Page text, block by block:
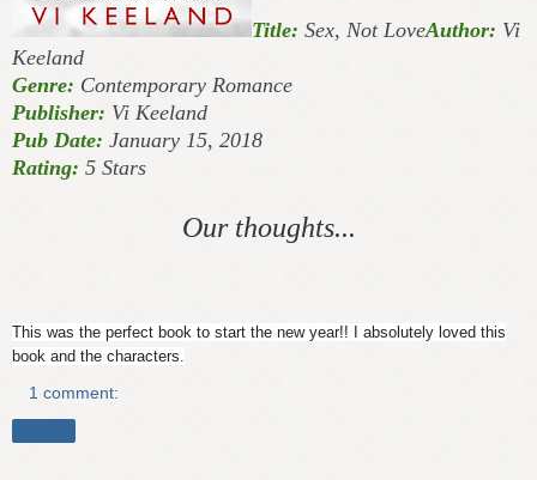
Title: Sex, Not LoveAuthor: Vi
Keeland
Genre: Contemporary Romance
Publisher: Vi Keeland
Pub Date: January 15, 2018
Rating: 5 Stars
Our thoughts...
This was the perfect book to start the new year!! I absolutely loved this
book and the characters.
1 comment: